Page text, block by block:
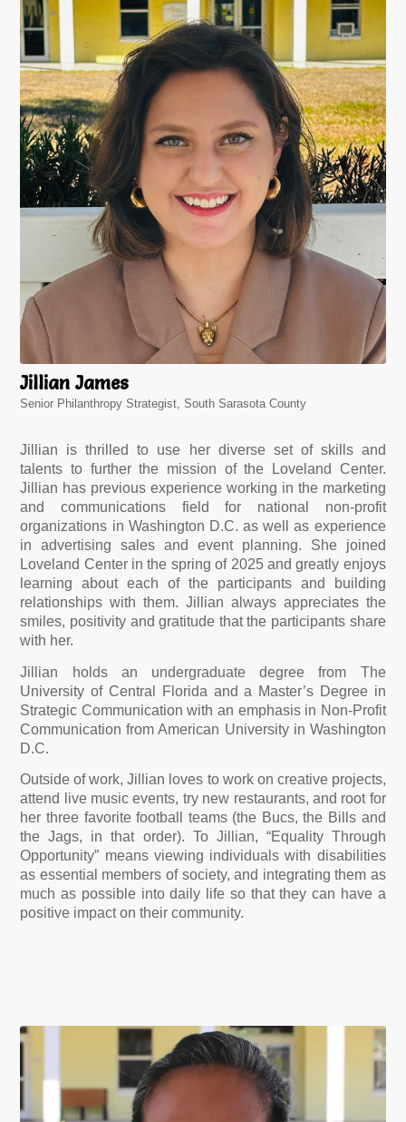
Jillian James
Senior Philanthropy Strategist, South Sarasota County
Jillian is thrilled to use her diverse set of skills and
talents to further the mission of the Loveland Center.
Jillian has previous experience working in the marketing
and communications field for national non-profit
organizations in Washington D.C. as well as experience
in advertising sales and event planning. She joined
Loveland Center in the spring of 2025 and greatly enjoys
learning about each of the participants and building
relationships with them. Jillian always appreciates the
smiles, positivity and gratitude that the participants share
with her.
Jillian holds an undergraduate degree from The
University of Central Florida and a Master’s Degree in
Strategic Communication with an emphasis in Non-Profit
Communication from American University in Washington
D.C.
Outside of work, Jillian loves to work on creative projects,
attend live music events, try new restaurants, and root for
her three favorite football teams (the Bucs, the Bills and
the Jags, in that order). To Jillian, “Equality Through
Opportunity” means viewing individuals with disabilities
as essential members of society, and integrating them as
much as possible into daily life so that they can have a
positive impact on their community.